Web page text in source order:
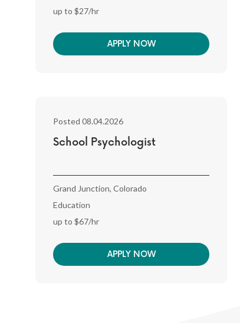
up to $27/hr
APPLY NOW
Posted 08.04.2026
School Psychologist
Grand Junction, Colorado
Education
up to $67/hr
APPLY NOW